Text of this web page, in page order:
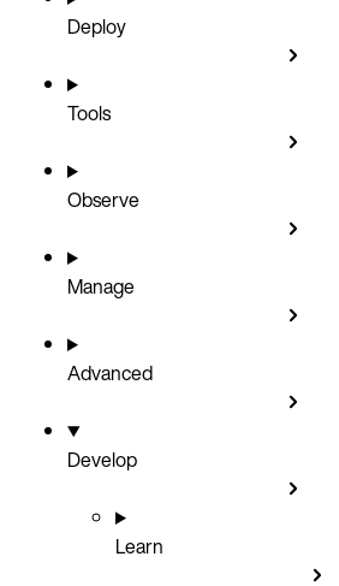
Deploy
Tools
Observe
Manage
Advanced
Develop
Learn